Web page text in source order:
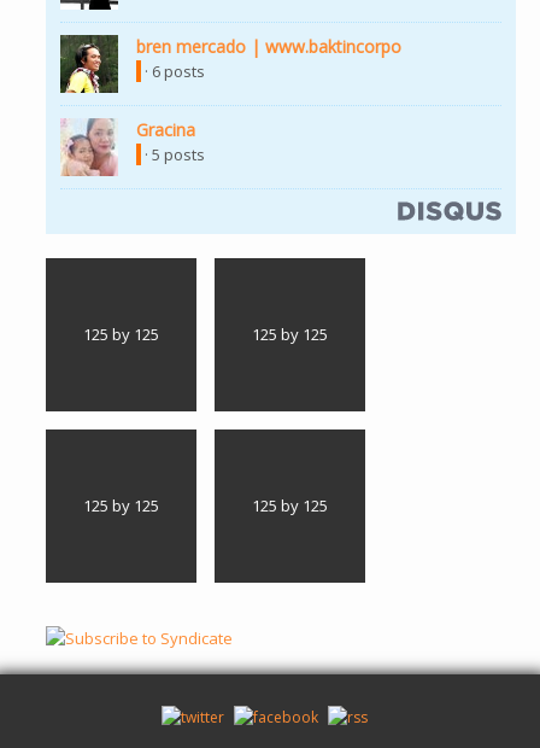
bren mercado | www.baktincorpo
· 6 posts
Gracina
· 5 posts
125 by 125 125 by 125
125 by 125 125 by 125